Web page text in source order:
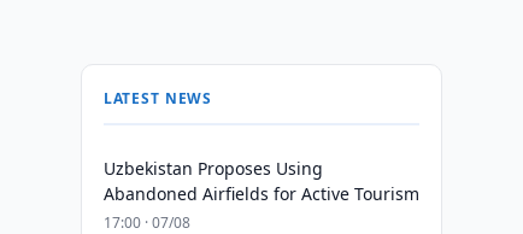
LATEST NEWS
Uzbekistan Proposes Using
Abandoned Airfields for Active Tourism
17:00 · 07/08